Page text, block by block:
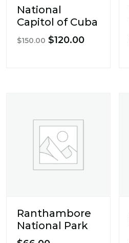
National
Capitol of Cuba
$150.00 Original
$120.00Current
Ranthambore
National Park